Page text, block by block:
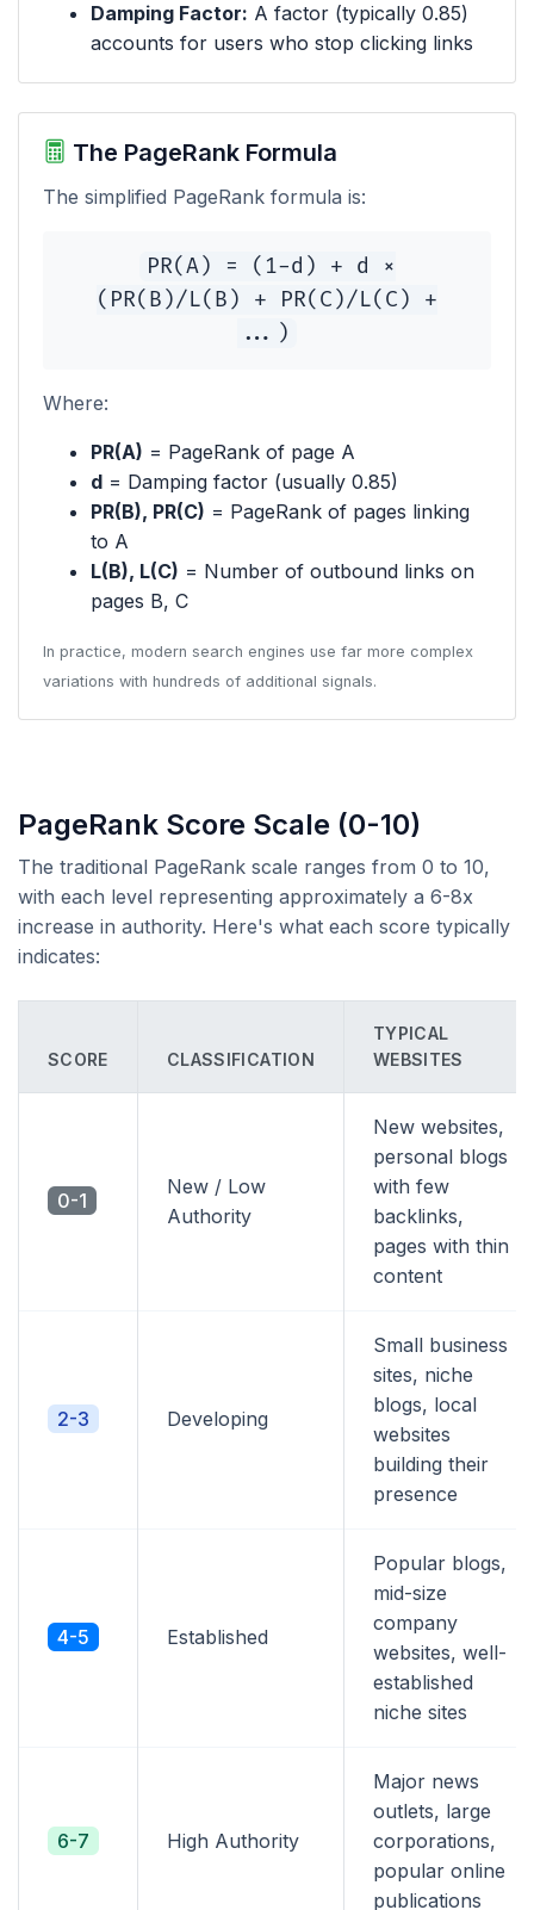
Damping Factor: A factor (typically 0.85)
accounts for users who stop clicking links
The PageRank Formula
The simplified PageRank formula is:
PR(A) = (1-d) + d ×
(PR(B)/L(B) + PR(C)/L(C) +
...)
Where:
PR(A) = PageRank of page A
d = Damping factor (usually 0.85)
PR(B), PR(C) = PageRank of pages linking
to A
L(B), L(C) = Number of outbound links on
pages B, C
In practice, modern search engines use far more complex
variations with hundreds of additional signals.
PageRank Score Scale (0-10)
The traditional PageRank scale ranges from 0 to 10,
with each level representing approximately a 6-8x
increase in authority. Here's what each score typically
indicates:
SCORE CLASSIFICATION
TYPICAL
WEBSITES
0-1
New / Low
Authority
New websites,
personal blogs
with few
backlinks,
pages with thin
content
2-3 Developing
Small business
sites, niche
blogs, local
websites
building their
presence
4-5 Established
Popular blogs,
mid-size
company
websites, well-
established
niche sites
6-7 High Authority
Major news
outlets, large
corporations,
popular online
publications